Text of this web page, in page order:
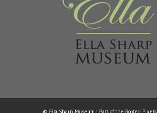
© Ella Sharp Museum | Part of the Rooted Pixels